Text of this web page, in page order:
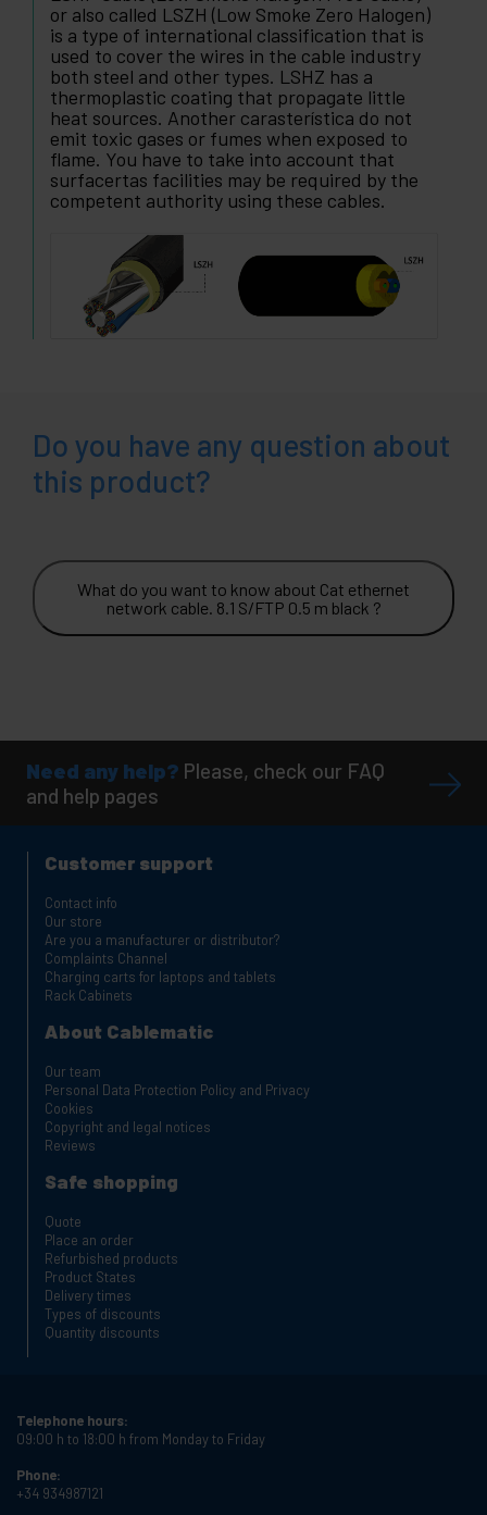
or also called LSZH (Low Smoke Zero Halogen)
is a type of international classification that is
used to cover the wires in the cable industry
both steel and other types. LSHZ has a
thermoplastic coating that propagate little
heat sources. Another carasterística do not
emit toxic gases or fumes when exposed to
flame. You have to take into account that
surfacertas facilities may be required by the
competent authority using these cables.
Do you have any question about
this product?
What do you want to know about Cat ethernet
network cable. 8.1 S/FTP 0.5 m black ?
Need any help? Please, check our FAQ
and help pages
Customer support
Contact info
Our store
Are you a manufacturer or distributor?
Complaints Channel
Charging carts for laptops and tablets
Rack Cabinets
About Cablematic
Our team
Personal Data Protection Policy and Privacy
Cookies
Copyright and legal notices
Reviews
Safe shopping
Quote
Place an order
Refurbished products
Product States
Delivery times
Types of discounts
Quantity discounts
Telephone hours:
09:00 h to 18:00 h from Monday to Friday
Phone:
+34 934987121